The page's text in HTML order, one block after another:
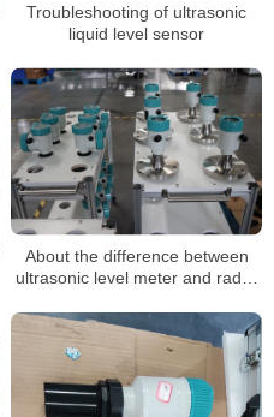
Troubleshooting of ultrasonic
liquid level sensor
About the difference between
ultrasonic level meter and radar